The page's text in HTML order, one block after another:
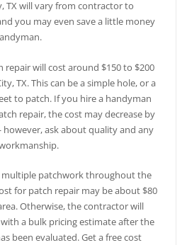
TX will vary from contractor to
you may even save a little money
repair will cost around $150 to $200
TX. This can be a simple hole, or a
to patch. If you hire a handyman
repair, the cost may decrease by
ask about quality and any
multiple patchwork throughout the
for patch repair may be about $80
Otherwise, the contractor will
a bulk pricing estimate after the
been evaluated. Get a free cost